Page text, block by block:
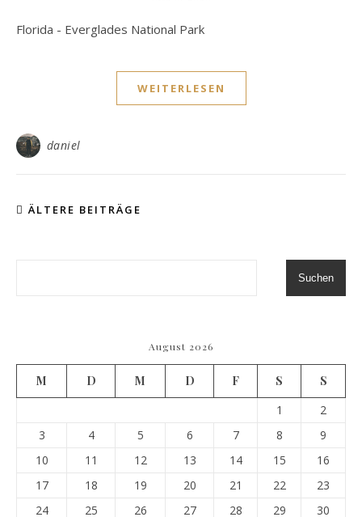
Florida - Everglades National Park
WEITERLESEN
daniel
ÄLTERE BEITRÄGE
Suchen
August 2026
M D M D F S
S
1
2
3
4 5 6 7 8
9
10
11 12 13 14 15
16
17
18 19 20 21 22
23
24
25 26 27 28 29
30